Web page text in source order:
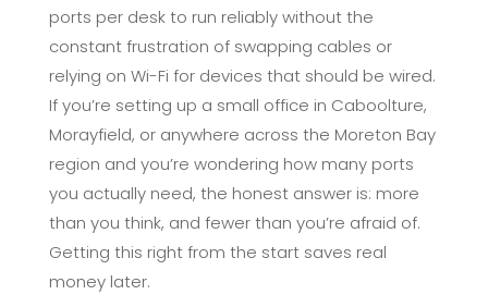
ports per desk to run reliably without the
constant frustration of swapping cables or
relying on Wi-Fi for devices that should be wired.
If you’re setting up a small office in Caboolture,
Morayfield, or anywhere across the Moreton Bay
region and you’re wondering how many ports
you actually need, the honest answer is: more
than you think, and fewer than you’re afraid of.
Getting this right from the start saves real
money later.